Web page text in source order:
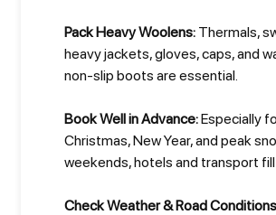
Pack Heavy Woolens: Thermals,
heavy jackets, gloves, caps, and
non-slip boots are essential.
Book Well in Advance:Especially
Christmas, New Year, and peak
weekends, hotels and transport fill
Check Weather & Road